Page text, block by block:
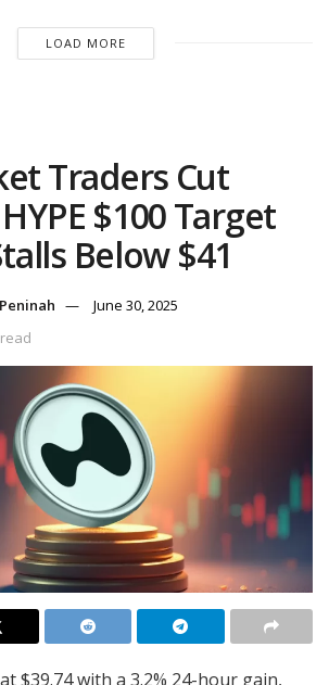
LOAD MORE
Traders Cut
$100 Target
Below $41
June 30, 2025
$39.74 with a 3.2% 24-hour gain,